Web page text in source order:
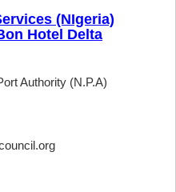
(NIgeria)
Hotel Delta
Authority (N.P.A)